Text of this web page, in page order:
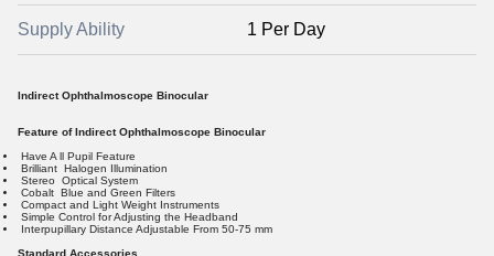
Supply Ability 1 Per Day
Indirect Ophthalmoscope Binocular
Feature of Indirect Ophthalmoscope Binocular
Have A ll Pupil Feature
Brilliant Halogen Illumination
Stereo Optical System
Cobalt Blue and Green Filters
Compact and Light Weight Instruments
Simple Control for Adjusting the Headband
Interpupillary Distance Adjustable From 50-75 mm
Standard Accessories